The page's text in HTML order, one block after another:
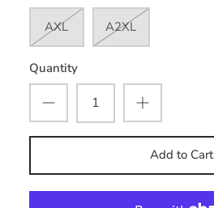
AXL A2XL
Quantity
Add to Cart